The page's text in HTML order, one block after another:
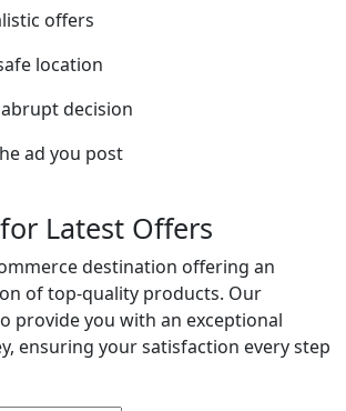
offers
location
decision
ad you post
Latest Offers
destination offering an
of top-quality products. Our
provide you with an exceptional
ensuring your satisfaction every step